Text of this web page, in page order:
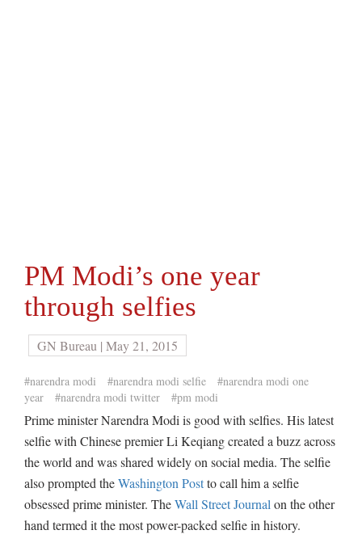
PM Modi’s one year
through selfies
GN Bureau | May 21, 2015
#narendra modi #narendra modi selfie
#narendra modi one
year
#narendra modi twitter #pm modi
Prime minister Narendra Modi is good with selfies. His latest
selfie with Chinese premier Li Keqiang created a buzz across
the world and was shared widely on social media. The selfie
also prompted theWashington Postto call him a selfie
obsessed prime minister. TheWall Street Journal on the other
hand termed it the most power-packed selfie in history.